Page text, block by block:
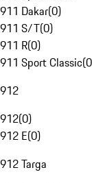
911 Dakar(0)
911 S/T(0)
911 R(0)
911 Sport Classic(0
912
912(0)
912 E(0)
912 Targa